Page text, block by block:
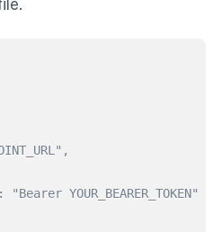
"Bearer YOUR_BEARER_TOKEN"